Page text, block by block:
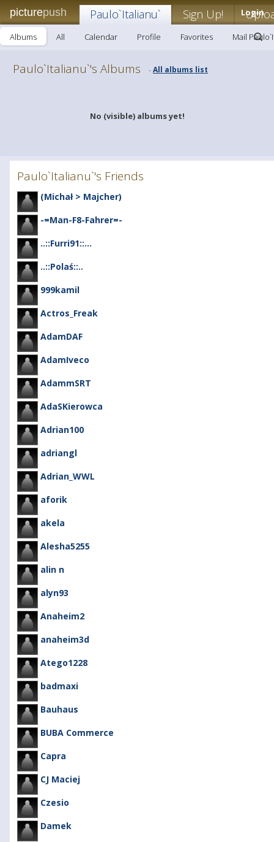
picturepush Login
Paulo`Italianu` Sign Up!
Albums All Calendar Profile Favorites Mail
Paulo`Italianu`'s Albums -All albums list
No (visible) albums yet!
Paulo`Italianu`'s Friends
(Michał > Majcher)
-=Man-F8-Fahrer=-
..::Furri91::...
..::Polaś::..
999kamil
Actros_Freak
AdamDAF
AdamIveco
AdammSRT
AdaSKierowca
Adrian100
adriangl
Adrian_WWL
aforik
akela
Alesha5255
alin n
alyn93
Anaheim2
anaheim3d
Atego1228
badmaxi
Bauhaus
BUBA Commerce
Capra
CJ Maciej
Czesio
Damek